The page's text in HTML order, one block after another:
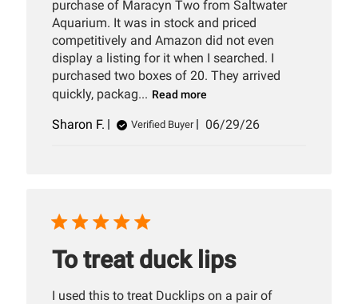
purchase of Maracyn Two from Saltwater
Aquarium. It was in stock and priced
competitively and Amazon did not even
display a listing for it when I searched. I
purchased two boxes of 20. They arrived
quickly, packag... Read more
Sharon F. Verified Buyer
Published
06/29/26
To treat duck lips
I used this to treat Ducklips on a pair of